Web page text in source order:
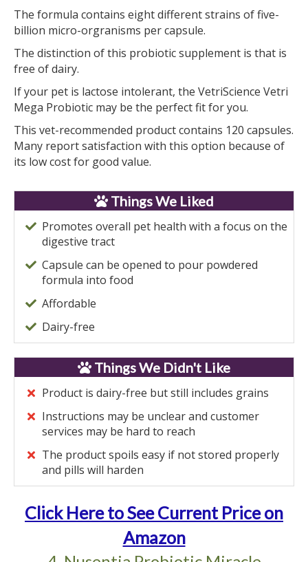
The formula contains eight different strains of five-
billion micro-orgranisms per capsule.
The distinction of this probiotic supplement is that is
free of dairy.
If your pet is lactose intolerant, the VetriScience Vetri
Mega Probiotic may be the perfect fit for you.
This vet-recommended product contains 120 capsules.
Many report satisfaction with this option because of
its low cost for good value.
Things We Liked
Promotes overall pet health with a focus on the
digestive tract
Capsule can be opened to pour powdered
formula into food
Affordable
Dairy-free
Things We Didn't Like
Product is dairy-free but still includes grains
Instructions may be unclear and customer
services may be hard to reach
The product spoils easy if not stored properly
and pills will harden
Click Here to See Current Price on
Amazon